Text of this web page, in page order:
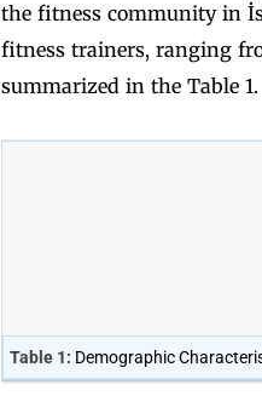
the fitness community in
fitness trainers, ranging
summarized in the Table 1.
Table 1: Demographic